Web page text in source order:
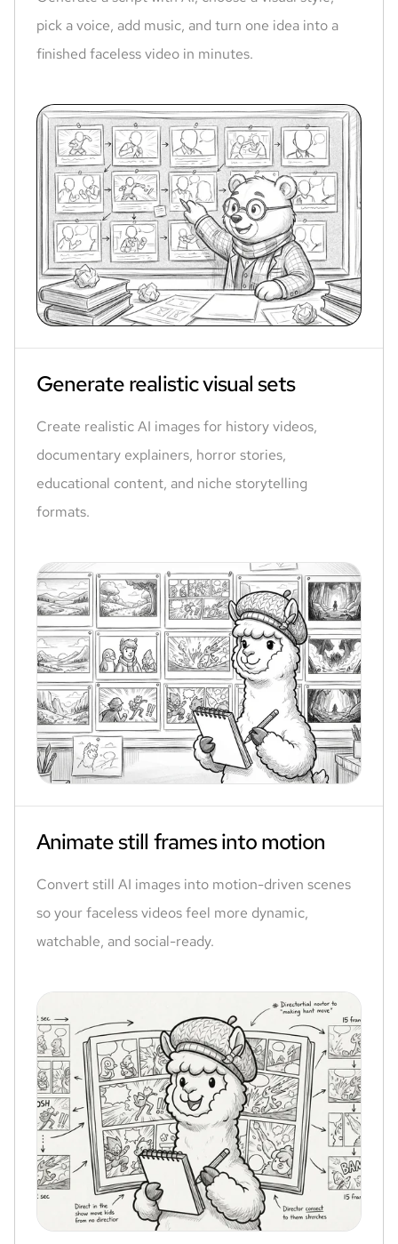
pick a voice, add music, and turn one idea into a
finished faceless video in minutes.
Generate realistic visual sets
Create realistic AI images for history videos,
documentary explainers, horror stories,
educational content, and niche storytelling
formats.
Animate still frames into motion
Convert still AI images into motion-driven scenes
so your faceless videos feel more dynamic,
watchable, and social-ready.